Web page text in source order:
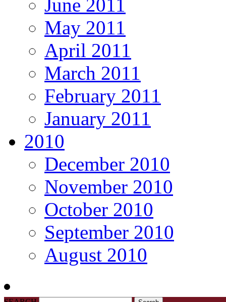
June 2011
May 2011
April 2011
March 2011
February 2011
January 2011
2010
December 2010
November 2010
October 2010
September 2010
August 2010